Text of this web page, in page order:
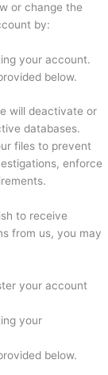
or change the
by:
your account.
below.
will deactivate or
databases.
files to prevent
enforce
to receive
from us, you may
your account
your
below.